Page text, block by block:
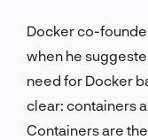
Docker co-
when he
need for Docker
clear: containers
Containers are